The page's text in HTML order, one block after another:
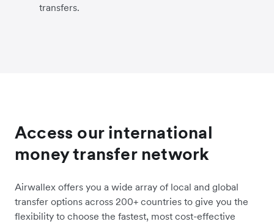
transfers.
Access our international
money transfer network
Airwallex offers you a wide array of local and global
transfer options across 200+ countries to give you the
flexibility to choose the fastest, most cost-effective